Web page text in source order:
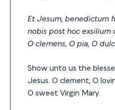
Et Jesum, benedictum
nobis post hoc exsilium
O clemens, O pia, O
Show unto us the
Jesus. O clement, O
O sweet Virgin Mary.